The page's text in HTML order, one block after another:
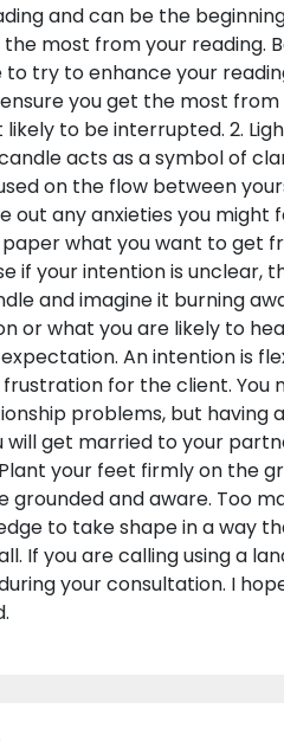
and can be the
most from your reading.
try to enhance your
you get the most from
to be interrupted. 2.
acts as a symbol of
on the flow between
any anxieties you might
what you want to get
if your intention is unclear,
and imagine it burning
or what you are likely to
An intention is
for the client. You
problems, but
get married to your
your feet firmly on the
and aware. Too
to take shape in a way
If you are calling using a
your consultation. I